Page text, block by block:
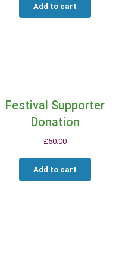
Add to cart
Festival Supporter
Donation
£50.00
Add to cart